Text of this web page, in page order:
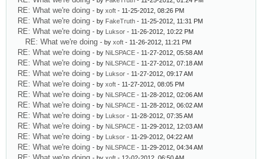
RE: What we're doing - by xoft - 11-25-2012, 08:26 PM
RE: What we're doing - by FakeTruth - 11-25-2012, 11:31 PM
RE: What we're doing - by Luksor - 11-26-2012, 10:22 PM
RE: What we're doing - by xoft - 11-26-2012, 11:21 PM
RE: What we're doing - by NiLSPACE - 11-27-2012, 05:58 AM
RE: What we're doing - by NiLSPACE - 11-27-2012, 07:18 AM
RE: What we're doing - by Luksor - 11-27-2012, 09:17 AM
RE: What we're doing - by xoft - 11-27-2012, 08:05 PM
RE: What we're doing - by NiLSPACE - 11-28-2012, 02:06 AM
RE: What we're doing - by NiLSPACE - 11-28-2012, 06:02 AM
RE: What we're doing - by Luksor - 11-28-2012, 07:35 AM
RE: What we're doing - by NiLSPACE - 11-29-2012, 12:03 AM
RE: What we're doing - by Luksor - 11-29-2012, 04:22 AM
RE: What we're doing - by NiLSPACE - 11-29-2012, 04:34 AM